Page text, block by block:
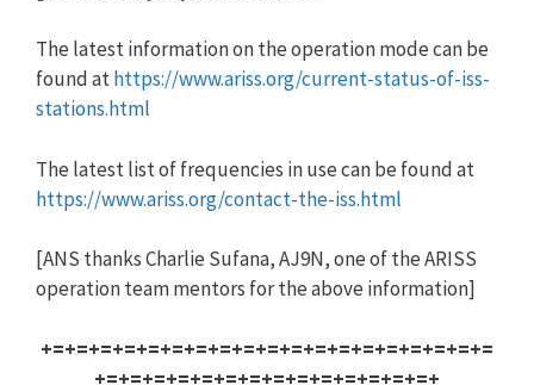
The latest information on the operation mode can be
found athttps://www.ariss.org/current-status-of-iss-
stations.html
The latest list of frequencies in use can be found at
https://www.ariss.org/contact-the-iss.html
[ANS thanks Charlie Sufana, AJ9N, one of the ARISS
operation team mentors for the above information]
+=+=+=+=+=+=+=+=+=+=+=+=+=+=+=+=+=+=+=
+=+=+=+=+=+=+=+=+=+=+=+=+=+=+